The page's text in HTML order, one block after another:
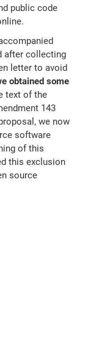
public code
after collecting
letter to avoid
obtained some
text of the
143
we now
software
of this
this exclusion
source